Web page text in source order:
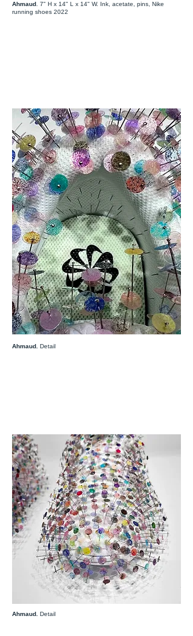
Ahmaud . 7" H x 14" L x 14" W. Ink, acetate, pins, Nike
running shoes 2022
Ahmaud. Detail
Ahmaud. Detail